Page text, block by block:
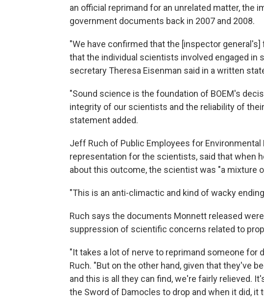
an official reprimand for an unrelated matter, the
government documents back in 2007 and 2008.
"We have confirmed that the [inspector
that the individual scientists involved engaged in
secretary Theresa Eisenman said in a written
"Sound science is the foundation of BOEM's
integrity of our scientists and the reliability of
statement added.
Jeff Ruch of Public Employees for
representation for the scientists, said that when
about this outcome, the scientist was "a mixture
"This is an anti-climactic and kind of wacky
Ruch says the documents Monnett released
suppression of scientific concerns related to
"It takes a lot of nerve to reprimand someone for
Ruch. "But on the other hand, given that they've
and this is all they can find, we're fairly relieved.
the Sword of Damocles to drop and when it did, it